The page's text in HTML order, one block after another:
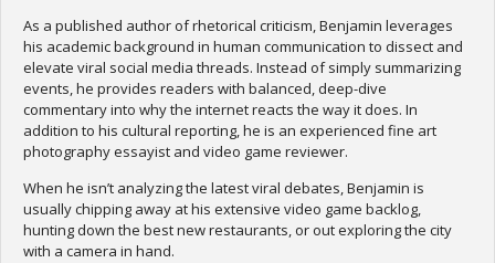
As a published author of rhetorical criticism, Benjamin leverages
his academic background in human communication to dissect and
elevate viral social media threads. Instead of simply summarizing
events, he provides readers with balanced, deep-dive
commentary into why the internet reacts the way it does. In
addition to his cultural reporting, he is an experienced fine art
photography essayist and video game reviewer.
When he isn’t analyzing the latest viral debates, Benjamin is
usually chipping away at his extensive video game backlog,
hunting down the best new restaurants, or out exploring the city
with a camera in hand.